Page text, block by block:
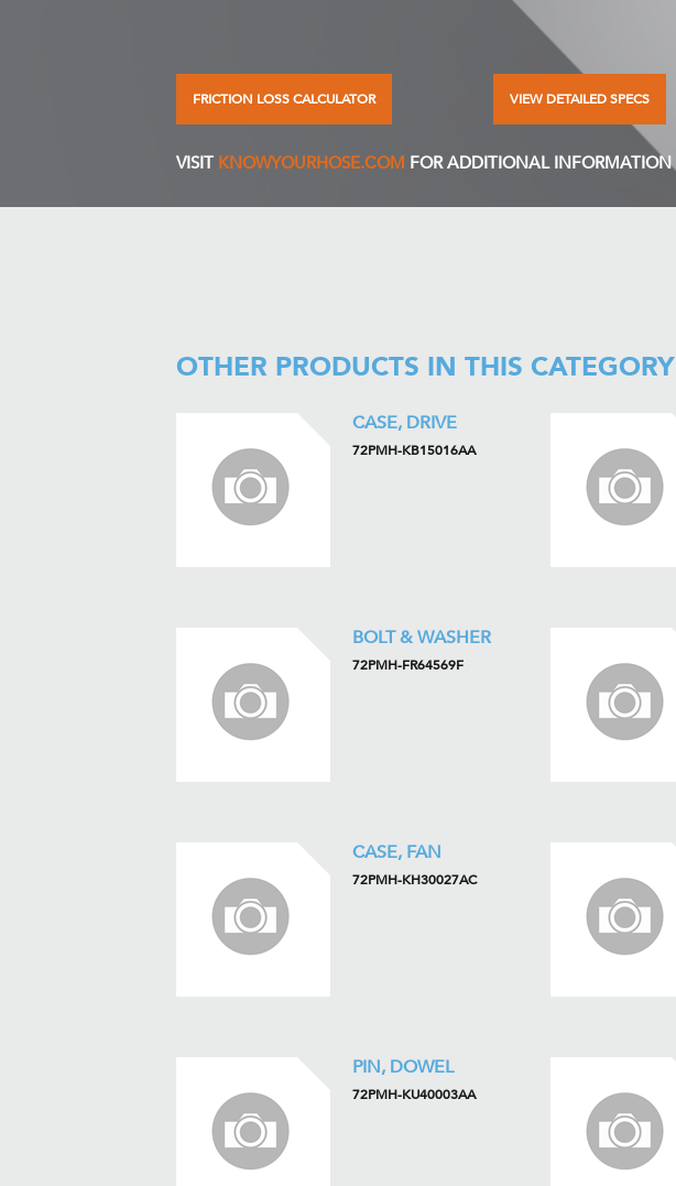
FRICTION LOSS CALCULATOR VIEW DETAILED SPECS
VISIT KNOWYOURHOSE.COM FOR ADDITIONAL INFORMATION
OTHER PRODUCTS IN THIS CATEGORY
CASE, DRIVE
72PMH-KB15016AA
BOLT & WASHER
72PMH-FR64569F
CASE, FAN
72PMH-KH30027AC
PIN, DOWEL
72PMH-KU40003AA